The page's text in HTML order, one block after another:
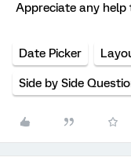
Appreciate any help
Date Picker
Side by Side